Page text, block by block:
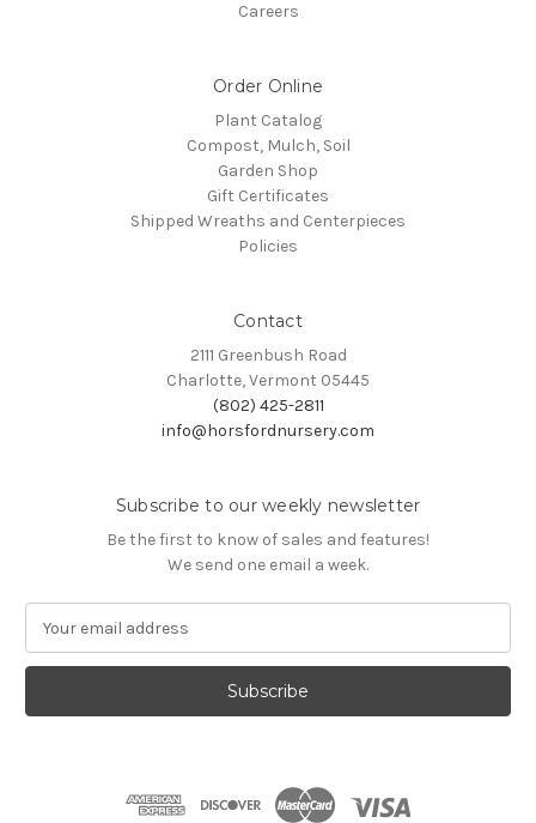
Careers
Order Online
Plant Catalog
Compost, Mulch, Soil
Garden Shop
Gift Certificates
Shipped Wreaths and Centerpieces
Policies
Contact
2111 Greenbush Road
Charlotte, Vermont 05445
(802) 425-2811
info@horsfordnursery.com
Subscribe to our weekly newsletter
Be the first to know of sales and features!
We send one email a week.
a
l